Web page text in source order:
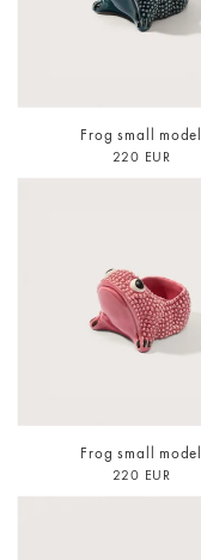
Frog small model
220 EUR
Frog small model
220 EUR